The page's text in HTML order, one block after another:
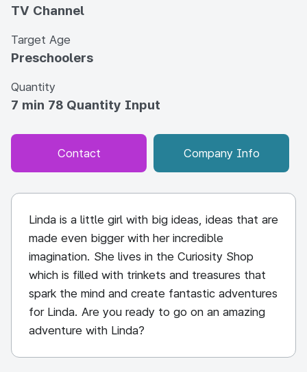
TV Channel
Target Age
Preschoolers
Quantity
7 min 78 Quantity Input
Contact Company Info
Linda is a little girl with big ideas, ideas that are
made even bigger with her incredible
imagination. She lives in the Curiosity Shop
which is filled with trinkets and treasures that
spark the mind and create fantastic adventures
for Linda. Are you ready to go on an amazing
adventure with Linda?